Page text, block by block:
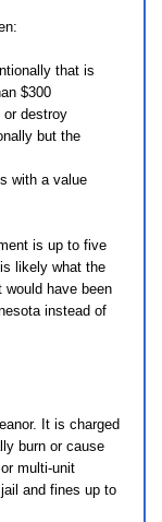
that is
$300
or destroy
but the
with a value
is up to five
likely what the
would have been
instead of
It is charged
burn or cause
multi-unit
and fines up to